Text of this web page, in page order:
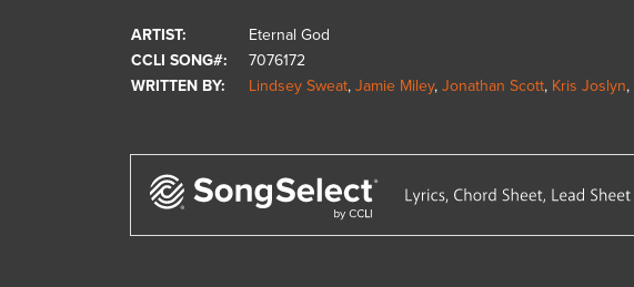
ARTIST:
Eternal God
CCLI SONG#:
7076172
WRITTEN BY:
Lindsey Sweat, Jamie Miley, Jonathan Scott, Kris Joslyn,